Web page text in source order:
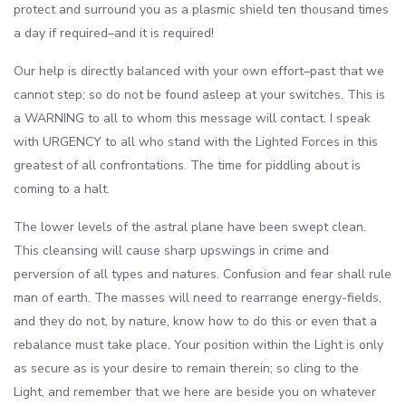
protect and surround you as a plasmic shield ten thousand times
a day if required–and it is required!
Our help is directly balanced with your own effort–past that we
cannot step; so do not be found asleep at your switches. This is
a WARNING to all to whom this message will contact. I speak
with URGENCY to all who stand with the Lighted Forces in this
greatest of all confrontations. The time for piddling about is
coming to a halt.
The lower levels of the astral plane have been swept clean.
This cleansing will cause sharp upswings in crime and
perversion of all types and natures. Confusion and fear shall rule
man of earth. The masses will need to rearrange energy-fields,
and they do not, by nature, know how to do this or even that a
rebalance must take place. Your position within the Light is only
as secure as is your desire to remain therein; so cling to the
Light, and remember that we here are beside you on whatever